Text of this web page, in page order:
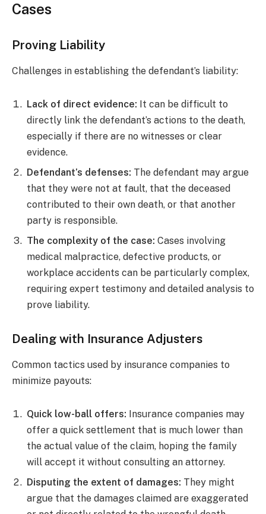
Cases
Proving Liability
Challenges in establishing the defendant’s liability:
Lack of direct evidence: It can be difficult to
directly link the defendant’s actions to the death,
especially if there are no witnesses or clear
evidence.
Defendant’s defenses: The defendant may argue
that they were not at fault, that the deceased
contributed to their own death, or that another
party is responsible.
The complexity of the case: Cases involving
medical malpractice, defective products, or
workplace accidents can be particularly complex,
requiring expert testimony and detailed analysis to
prove liability.
Dealing with Insurance Adjusters
Common tactics used by insurance companies to
minimize payouts:
Quick low-ball offers: Insurance companies may
offer a quick settlement that is much lower than
the actual value of the claim, hoping the family
will accept it without consulting an attorney.
Disputing the extent of damages: They might
argue that the damages claimed are exaggerated